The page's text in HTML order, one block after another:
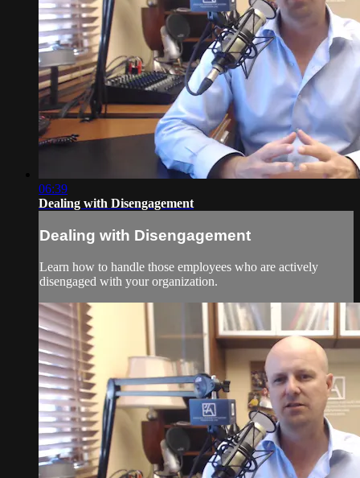
06:39
Dealing with Disengagement
Dealing with Disengagement
Learn how to handle those employees who are actively
disengaged with your organization.